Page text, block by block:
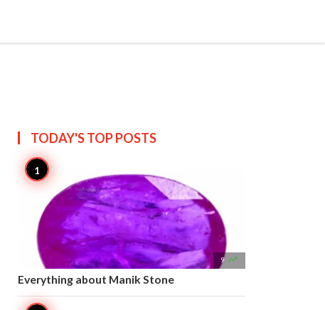
TODAY'S TOPPOSTS
9 
Everything about Manik Stone